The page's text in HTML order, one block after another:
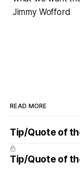
Jimmy Wofford
READ MORE
Tip/Quote of
Tip/Quote of